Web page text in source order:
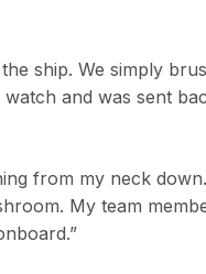
ship. We simply
and was sent
from my neck
My team